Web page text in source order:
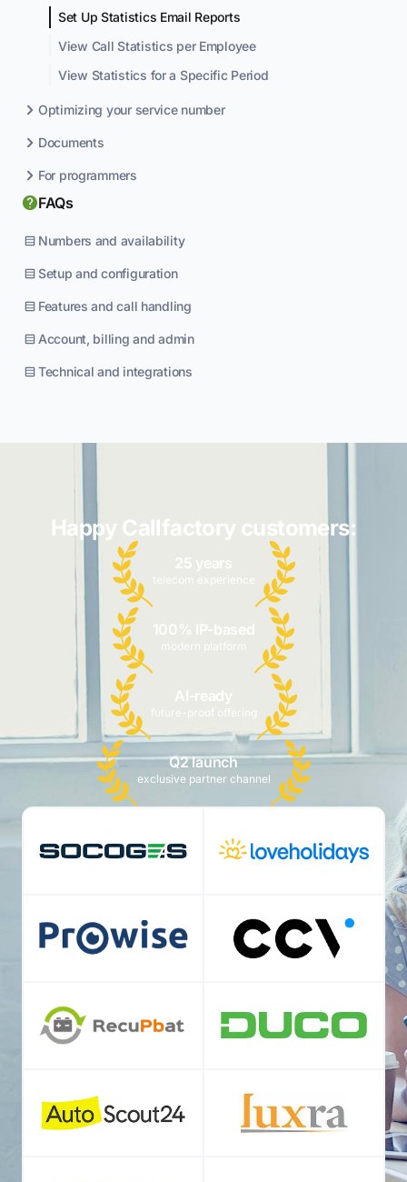
Set Up Statistics Email Reports
View Call Statistics per Employee
View Statistics for a Specific Period
Optimizing your service number
Documents
For programmers
FAQs
Numbers and availability
Setup and configuration
Features and call handling
Account, billing and admin
Technical and integrations
Happy Callfactory customers:
25 years
telecom experience
100% IP-based
modern platform
AI-ready
future-proof offering
Q2 launch
exclusive partner channel